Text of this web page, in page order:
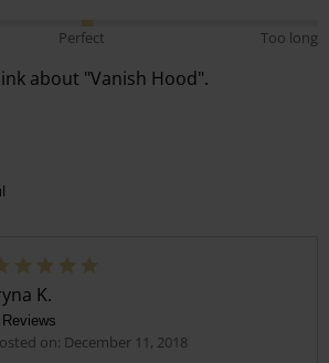
Perfect Too long
about "Vanish Hood".
K.
Reviews
on: December 11, 2018